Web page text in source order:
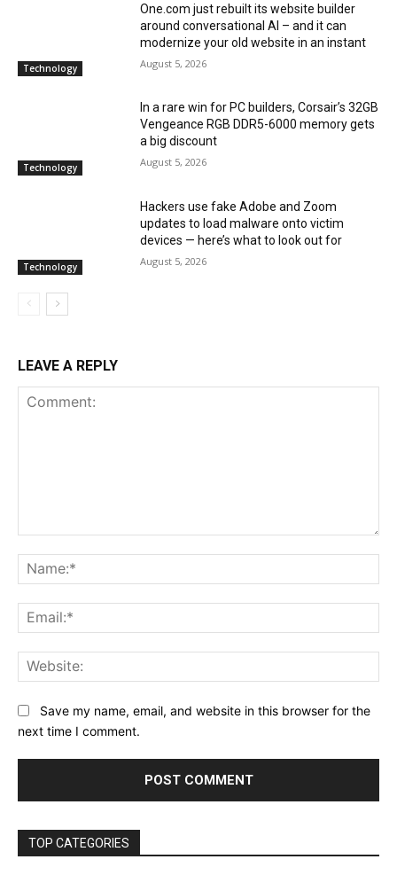
Technology
One.com just rebuilt its website builder
around conversational AI – and it can
modernize your old website in an instant
August 5, 2026
Technology
In a rare win for PC builders, Corsair’s 32GB
Vengeance RGB DDR5-6000 memory gets
a big discount
August 5, 2026
Technology
Hackers use fake Adobe and Zoom
updates to load malware onto victim
devices — here’s what to look out for
August 5, 2026
LEAVE A REPLY
Save my name, email, and website in this browser for the
next time I comment.
TOP CATEGORIES